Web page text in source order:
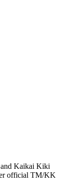
Kaikai Kiki
official TM/KK